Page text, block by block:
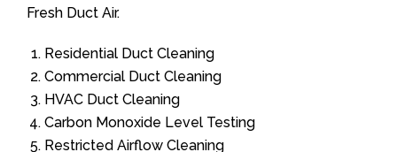
Fresh Duct Air.
Residential Duct Cleaning
Commercial Duct Cleaning
HVAC Duct Cleaning
Carbon Monoxide Level Testing
Restricted Airflow Cleaning